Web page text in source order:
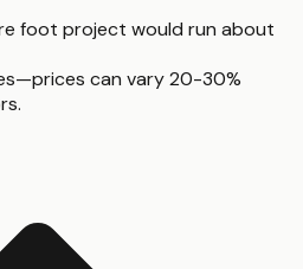
foot project would run about
can vary 20-30%